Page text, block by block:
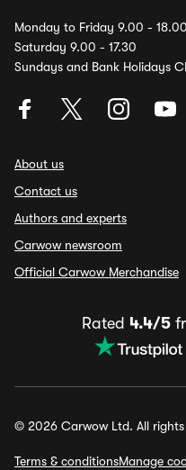
Monday to Friday 9.00 - 18.00
Saturday 9.00 - 17.30
Sundays and Bank Holidays
About us
Contact us
Authors and experts
Carwow newsroom
Official Carwow Merchandise
Rated 4.4/5
© 2026 Carwow Ltd. All rights
Terms & conditionsManage